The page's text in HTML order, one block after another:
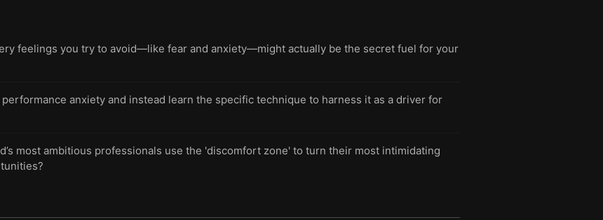
feelings you try to avoid—like fear and anxiety—might actually be the secret fuel for your
anxiety and instead learn the specific technique to harness it as a driver for
most ambitious professionals use the 'discomfort zone' to turn their most intimidating